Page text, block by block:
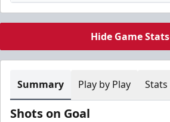
Hide Game Stats
Summary Play by Play Stats
Shots on Goal